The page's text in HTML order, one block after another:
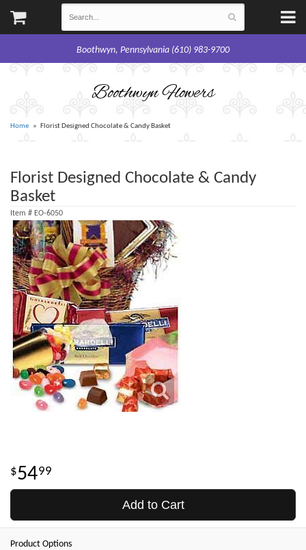
Boothwyn, Pennsylvania (610) 983-9700
Boothwyn Flowers
Home Florist Designed Chocolate & Candy Basket
Florist Designed Chocolate & Candy
Basket
Item # EO-6050
5499
Add to Cart
Product Options